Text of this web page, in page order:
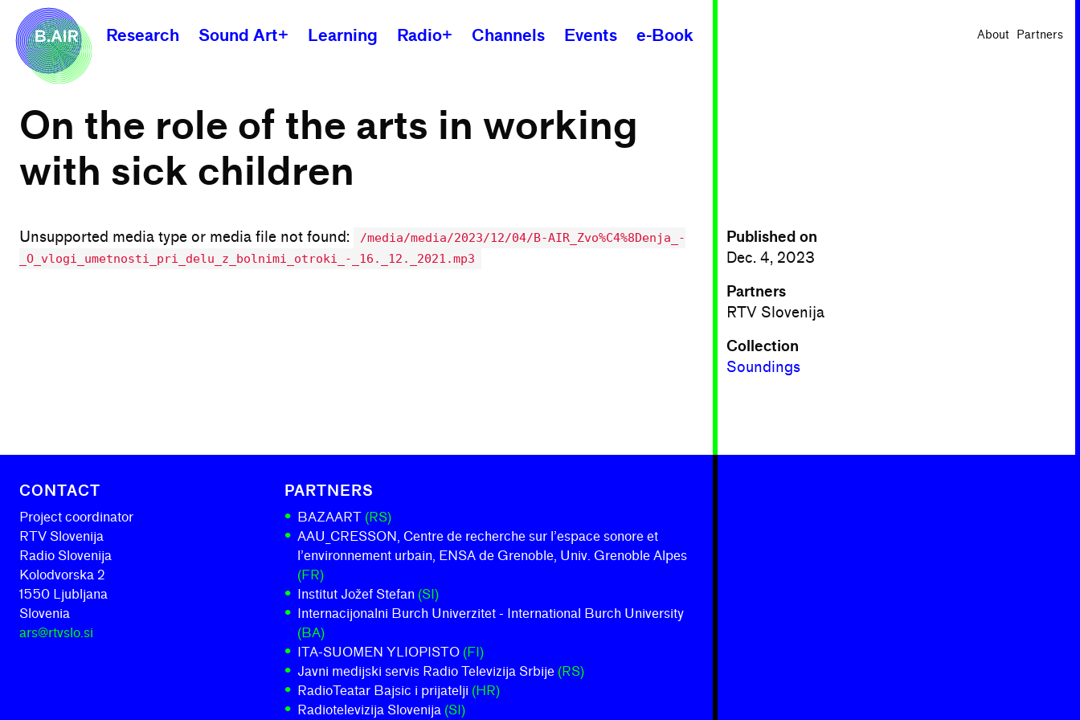
Research Sound Art+ Learning Radio+ Channels Events e-Book About Partners
On the role of the arts in working
with sick children
Unsupported media type or media file not found:
/media/media/2023/12/04/B-AIR_Zvo%C4%8Denja_-
_O_vlogi_umetnosti_pri_delu_z_bolnimi_otroki_-_16._12._2021.mp3
Published on
Dec. 4, 2023
Partners
RTV Slovenija
Collection
Soundings
CONTACT
Project coordinator
RTV Slovenija
Radio Slovenija
Kolodvorska 2
1550 Ljubljana
Slovenia
ars@rtvslo.si
PARTNERS
BAZAART (RS)
AAU_CRESSON, Centre de recherche sur l’espace sonore et
l’environnement urbain, ENSA de Grenoble, Univ. Grenoble Alpes
(FR)
Institut Jožef Stefan (SI)
Internacijonalni Burch Univerzitet - International Burch University
(BA)
ITA-SUOMEN YLIOPISTO (FI)
Javni medijski servis Radio Televizija Srbije (RS)
RadioTeatar Bajsic i prijatelji (HR)
Radiotelevizija Slovenija (SI)